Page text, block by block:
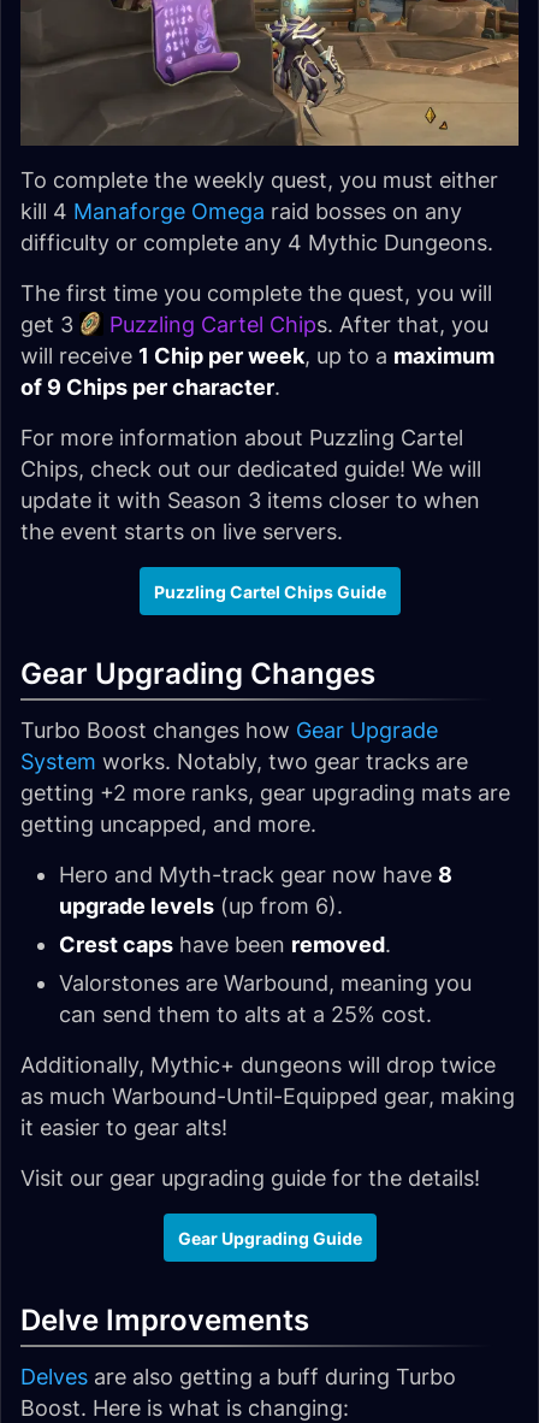
To complete the weekly quest, you must either
kill 4 Manaforge Omega raid bosses on any
difficulty or complete any 4 Mythic Dungeons.
The first time you complete the quest, you will
get 3
Puzzling Cartel Chips. After that, you
will receive 1 Chip per week, up to a maximum
of 9 Chips per character.
For more information about Puzzling Cartel
Chips, check out our dedicated guide! We will
update it with Season 3 items closer to when
the event starts on live servers.
Puzzling Cartel Chips Guide
Gear Upgrading Changes
Turbo Boost changes how Gear Upgrade
System works. Notably, two gear tracks are
getting +2 more ranks, gear upgrading mats are
getting uncapped, and more.
Hero and Myth-track gear now have 8
upgrade levels (up from 6).
Crest caps have been removed.
Valorstones are Warbound, meaning you
can send them to alts at a 25% cost.
Additionally, Mythic+ dungeons will drop twice
as much Warbound-Until-Equipped gear, making
it easier to gear alts!
Visit our gear upgrading guide for the details!
Gear Upgrading Guide
Delve Improvements
Delves are also getting a buff during Turbo
Boost. Here is what is changing: